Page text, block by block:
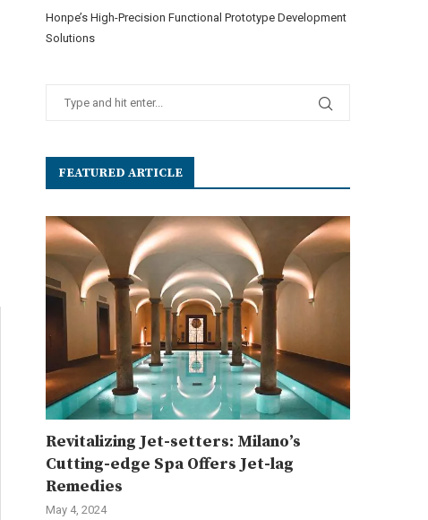
Honpe’s High-Precision Functional Prototype Development
Solutions
FEATURED ARTICLE
Revitalizing Jet-setters: Milano’s
Cutting-edge Spa Offers Jet-lag
Remedies
May 4, 2024